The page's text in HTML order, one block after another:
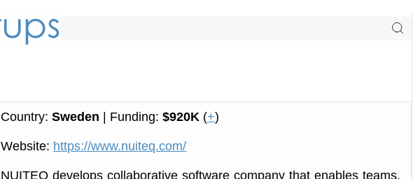
Country:Sweden | Funding:$920K (+)
Website: https://www.nuiteq.com/
NUITEQ develops collaborative software company that enables teams,